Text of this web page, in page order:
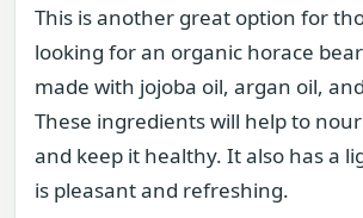
This is another great option for
looking for an organic horace
made with jojoba oil, argan oil,
These ingredients will help to
and keep it healthy. It also has a
is pleasant and refreshing.